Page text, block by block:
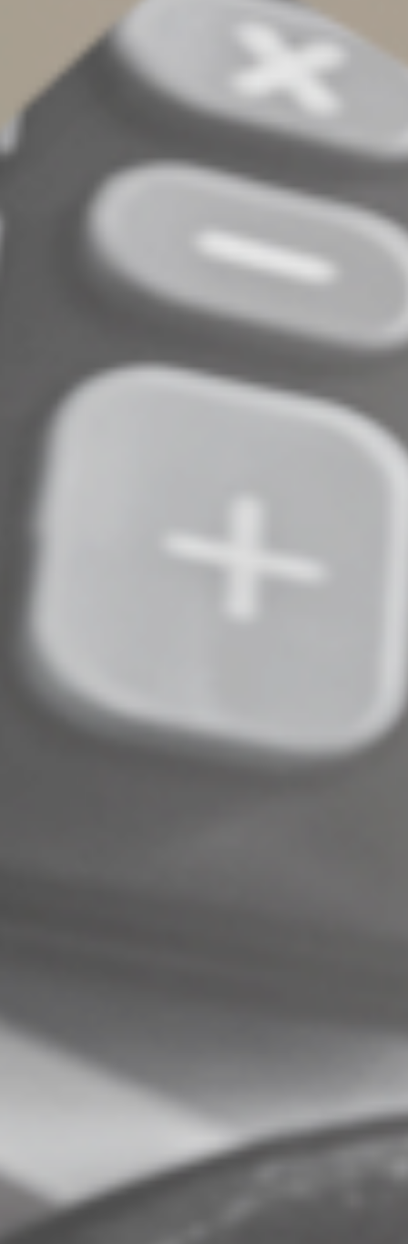
Cracking Down on Certain
Tax Shelters
The retirement provisions in the omnibus law are
partially offset by the law addressing conservation
easements. Current law generally allows taxpayers to
claim a charitable deduction for qualified donations of
real property to charity. According to the IRS, though,
promoters have twisted the relevant tax provision to
develop abusive “syndicated” conservation easements
arrangements to reap “grossly inflated” deductions.
Going forward, the Conservation Easement Program
Integrity Act disallows charitable deductions for
qualified conservation contributions if the claimed
deduction exceeds 2.5 times the sum of each partner’s
relevant basis in the partnership making the
contribution. An exception is granted if the contribution
meets a three-year holding period test, substantially all
of the partnership is owned by family members or the
contribution relates to the preservation of a certified
The entire omnibus law is sure to generate additional
questions and guidance. We’ll keep you apprised of the
developments that could affect your financial health.
Complete an Interest Form